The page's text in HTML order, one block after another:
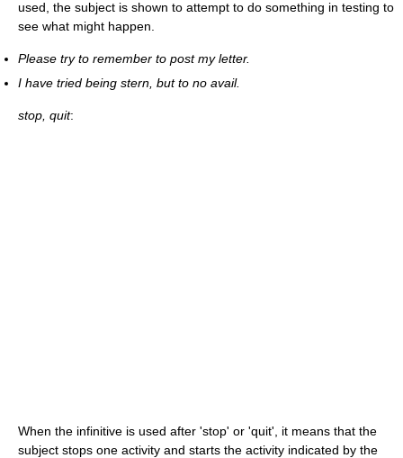
used, the subject is shown to attempt to do something in testing to
see what might happen.
Please try to remember to post my letter.
I have tried being stern, but to no avail.
stop, quit:
When the infinitive is used after 'stop' or 'quit', it means that the
subject stops one activity and starts the activity indicated by the